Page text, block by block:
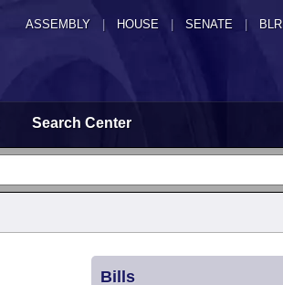
ASSEMBLY HOUSE SENATE | BLR
Search Center
Bills